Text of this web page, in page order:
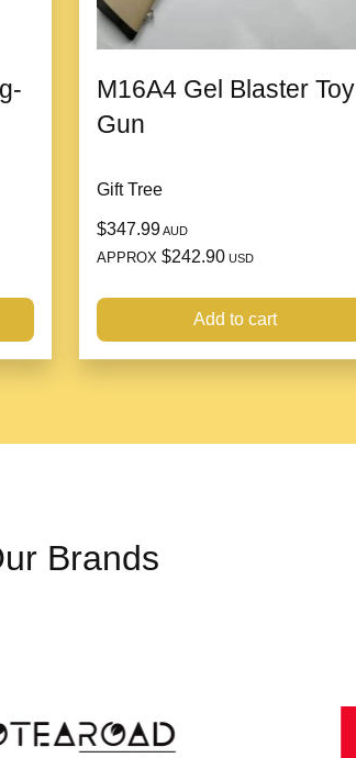
M16A4 Gel Blaster Toy
Gun
Gift Tree
$347.99AUD
APPROX $242.90 USD
Add to cart
Brands